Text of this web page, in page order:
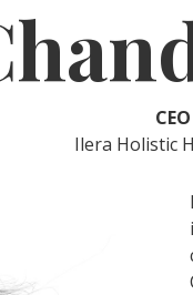
CEO
Ilera Holistic